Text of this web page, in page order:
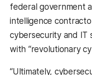
federal government
intelligence
cybersecurity and IT
with “revolutionary
“Ultimately,